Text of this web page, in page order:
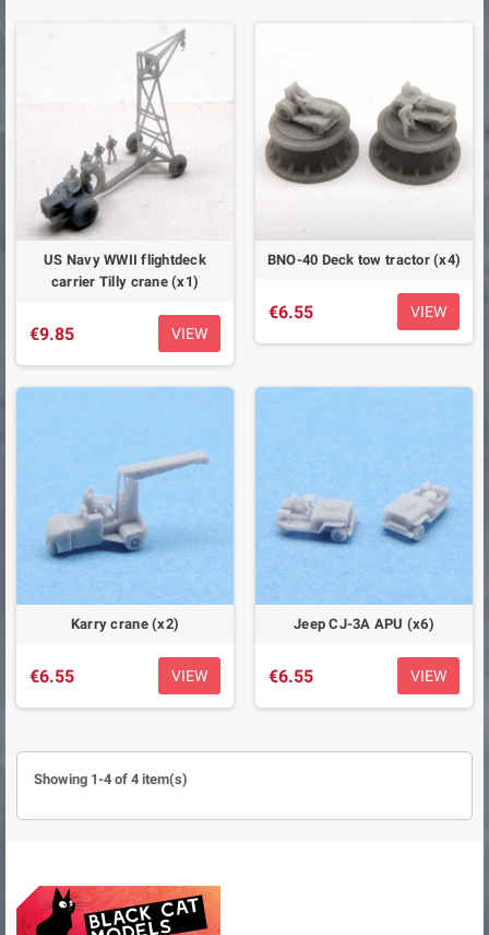
US Navy WWII flightdeck
carrier Tilly crane (x1)
€9.85 VIEW
BNO-40 Deck tow tractor (x4)
€6.55 VIEW
Karry crane (x2)
€6.55 VIEW
Jeep CJ-3A APU (x6)
€6.55 VIEW
Showing 1-4 of 4 item(s)